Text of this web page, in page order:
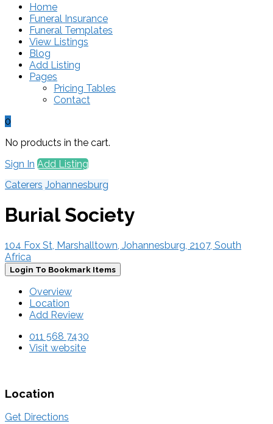
Home
Funeral Insurance
Funeral Templates
View Listings
Blog
Add Listing
Pages
Pricing Tables
Contact
0
No products in the cart.
Sign In Add Listing
Caterers Johannesburg
Burial Society
104 Fox St, Marshalltown, Johannesburg, 2107, South
Africa
Login To Bookmark Items
Overview
Location
Add Review
011 568 7430
Visit website
Location
Get Directions